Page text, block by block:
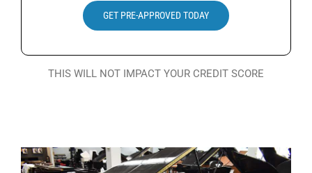
GET PRE-APPROVED TODAY
THIS WILL NOT IMPACT YOUR CREDIT SCORE